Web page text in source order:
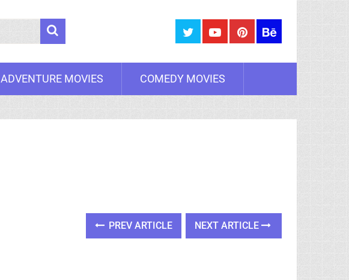
Search
ADVENTURE MOVIES COMEDY MOVIES
PREV ARTICLE NEXT ARTICLE